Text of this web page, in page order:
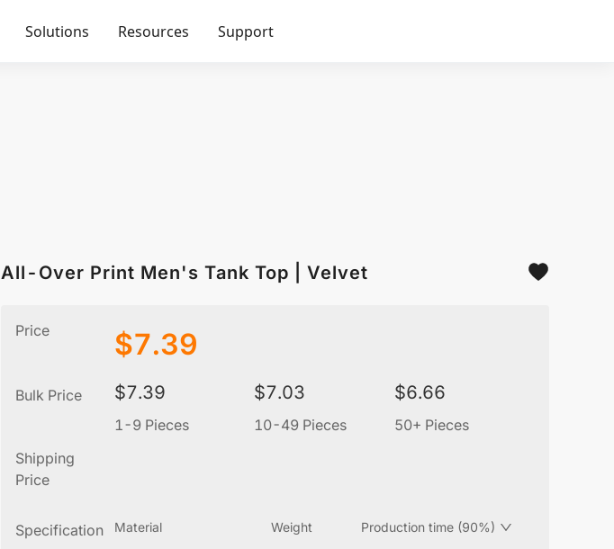
Solutions Resources Support
All-Over Print Men's Tank Top | Velvet
Price $7.39
Bulk Price $7.39
1-9 Pieces
$7.03
10-49 Pieces
$6.66
50+ Pieces
Shipping
Price
Specification Material Weight Production time (90%)